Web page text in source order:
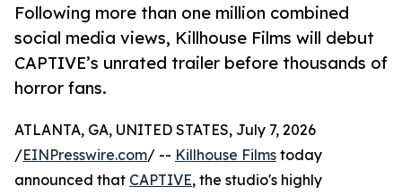
Following more than one million combined
social media views, Killhouse Films will debut
CAPTIVE’s unrated trailer before thousands of
horror fans.
ATLANTA, GA, UNITED STATES, July 7, 2026
/EINPresswire.com/ -- Killhouse Films today
announced that CAPTIVE, the studio's highly